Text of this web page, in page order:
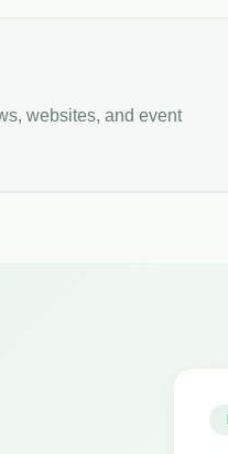
websites, and event